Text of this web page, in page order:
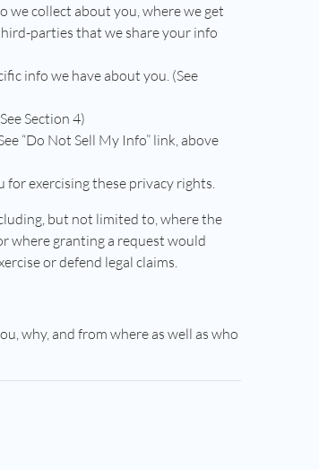
we collect about you, where we get
parties that we share your info
info we have about you. (See
Section 4)
“Do Not Sell My Info” link, above
exercising these privacy rights.
but not limited to, where the
where granting a request would
or defend legal claims.
why, and from where as well as who